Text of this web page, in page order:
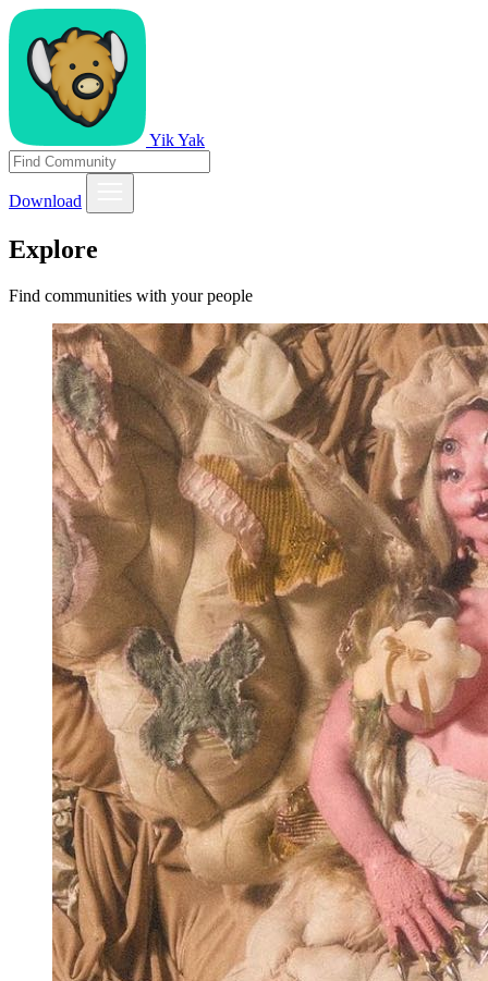
Yik Yak
Download
Explore
Find communities with your people